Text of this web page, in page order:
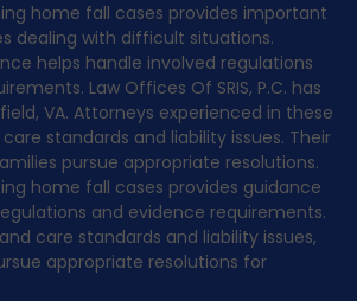
home fall cases provides important
dealing with difficult situations.
helps handle involved regulations
Law Offices Of SRIS, P.C. has
VA. Attorneys experienced in these
standards and liability issues. Their
pursue appropriate resolutions.
home fall cases provides guidance
and evidence requirements.
care standards and liability issues,
appropriate resolutions for